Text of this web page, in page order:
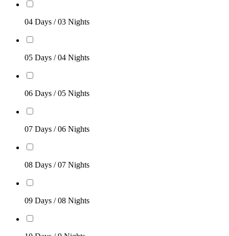
04 Days / 03 Nights
05 Days / 04 Nights
06 Days / 05 Nights
07 Days / 06 Nights
08 Days / 07 Nights
09 Days / 08 Nights